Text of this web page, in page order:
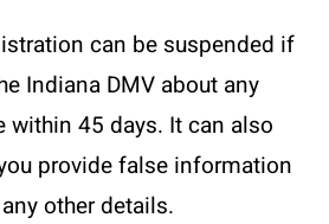
can be suspended if
Indiana DMV about any
within 45 days. It can also
provide false information
other details.